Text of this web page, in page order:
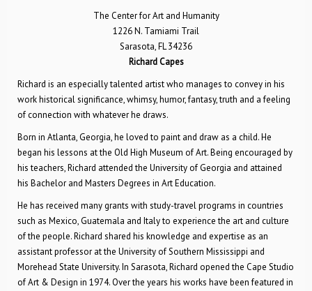
The Center for Art and Humanity
1226 N. Tamiami Trail
Sarasota, FL 34236
Richard Capes
Richard is an especially talented artist who manages to convey in his
work historical significance, whimsy, humor, fantasy, truth and a feeling
of connection with whatever he draws.
Born in Atlanta, Georgia, he loved to paint and draw as a child. He
began his lessons at the Old High Museum of Art. Being encouraged by
his teachers, Richard attended the University of Georgia and attained
his Bachelor and Masters Degrees in Art Education.
He has received many grants with study-travel programs in countries
such as Mexico, Guatemala and Italy to experience the art and culture
of the people. Richard shared his knowledge and expertise as an
assistant professor at the University of Southern Mississippi and
Morehead State University. In Sarasota, Richard opened the Cape Studio
of Art & Design in 1974. Over the years his works have been featured in